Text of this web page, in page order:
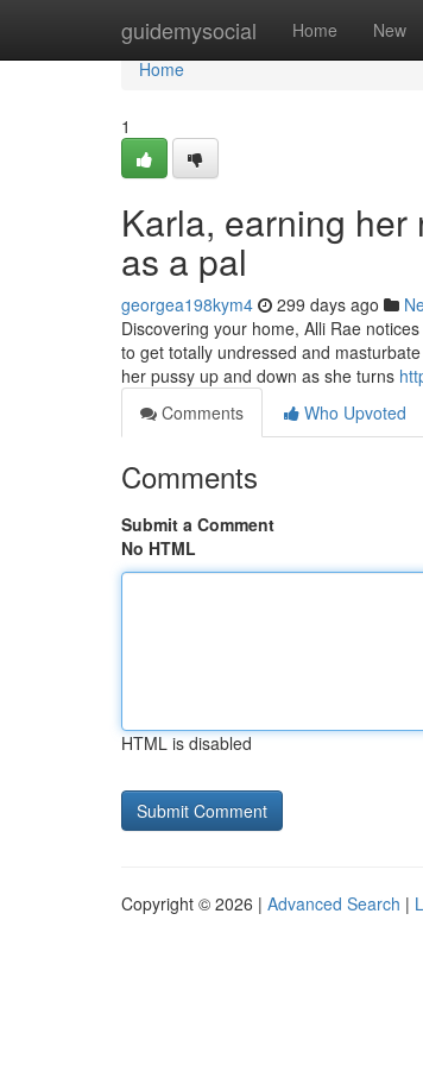
guidemysocial Home New
Home
Home
1
Karla, earning
as a pal
georgea198kym4 299 days ago
Discovering your home, Alli Rae
to get totally undressed and
her pussy up and down as she turns
Comments
Who Upvoted
Comments
Submit a Comment
No HTML
HTML is disabled
Copyright © 2026 | Advanced Search |